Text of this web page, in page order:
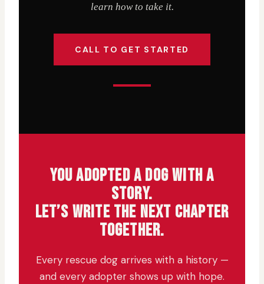
learn how to take it.
CALL TO GET STARTED
YOU ADOPTED A DOG WITH A
STORY.
LET’S WRITE THE NEXT CHAPTER
TOGETHER.
Every rescue dog arrives with a history —
and every adopter shows up with hope.